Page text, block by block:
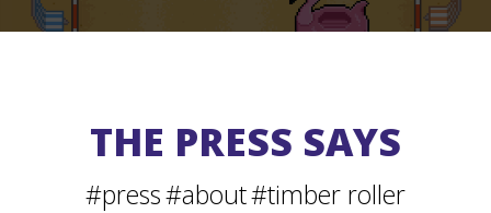
THE PRESS SAYS
#press#about#timber roller